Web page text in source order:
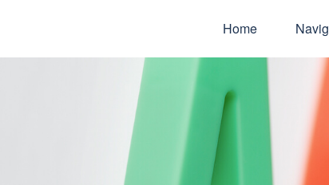
Home